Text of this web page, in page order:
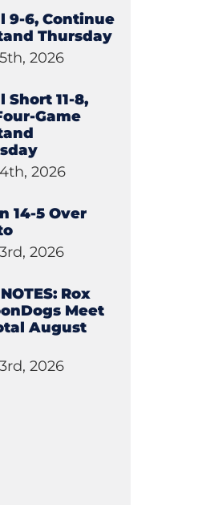
9-6, Continue
Thursday
2026
Short 11-8,
Game
2026
14-5 Over
2026
Rox
Meet
August
2026